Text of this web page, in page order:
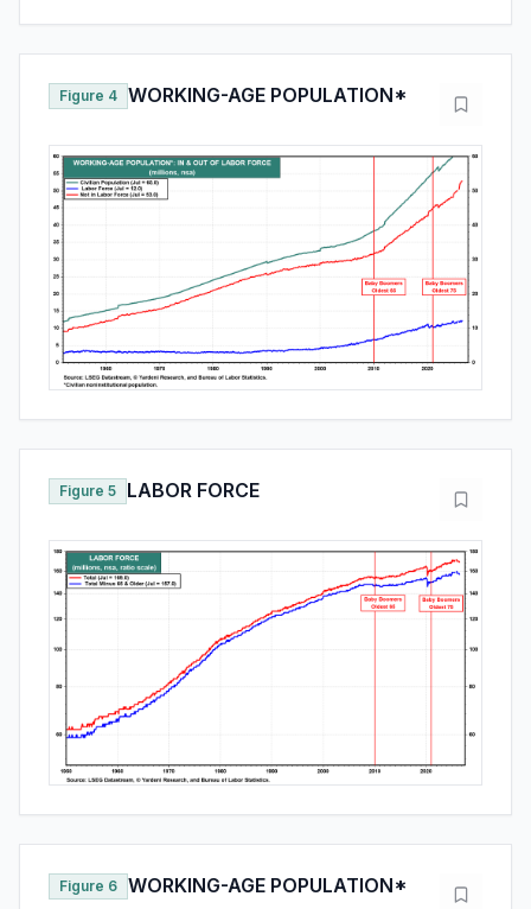
Figure 4 WORKING-AGE POPULATION*
Figure 5 LABOR FORCE
Figure 6 WORKING-AGE POPULATION*